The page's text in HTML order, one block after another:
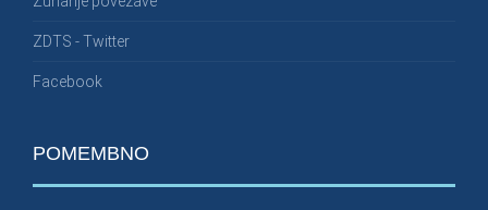
ZDTS - Twitter
Facebook
POMEMBNO